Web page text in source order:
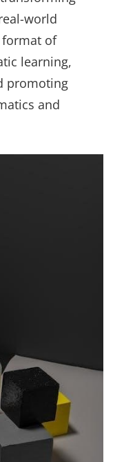
world
of
learning,
promoting
and